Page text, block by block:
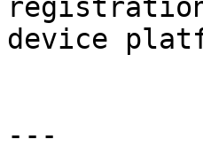
device
---